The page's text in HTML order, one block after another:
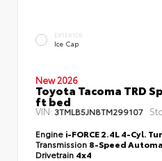
EXTERIOR
Ice Cap
New 2026
Toyota Tacoma TRD
ft bed
VIN: 3TMLB5JN8TM299107
Engine i-FORCE 2.4L 4-Cyl.
Transmission 8-Speed
Drivetrain 4x4